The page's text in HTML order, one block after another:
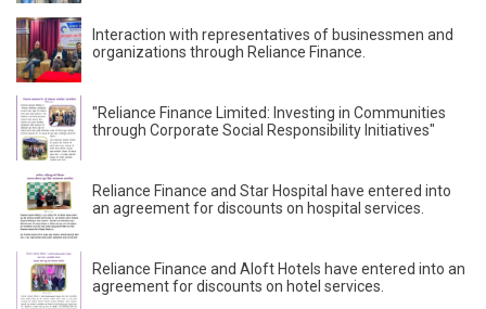
Interaction with representatives of businessmen and
organizations through Reliance Finance.
"Reliance Finance Limited: Investing in Communities
through Corporate Social Responsibility Initiatives"
Reliance Finance and Star Hospital have entered into
an agreement for discounts on hospital services.
Reliance Finance and Aloft Hotels have entered into an
agreement for discounts on hotel services.